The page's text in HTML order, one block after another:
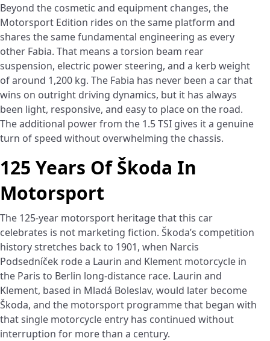
Beyond the cosmetic and equipment changes, the
Motorsport Edition rides on the same platform and
shares the same fundamental engineering as every
other Fabia. That means a torsion beam rear
suspension, electric power steering, and a kerb weight
of around 1,200 kg. The Fabia has never been a car that
wins on outright driving dynamics, but it has always
been light, responsive, and easy to place on the road.
The additional power from the 1.5 TSI gives it a genuine
turn of speed without overwhelming the chassis.
125 Years Of Škoda In
Motorsport
The 125-year motorsport heritage that this car
celebrates is not marketing fiction. Škoda’s competition
history stretches back to 1901, when Narcis
Podsedníček rode a Laurin and Klement motorcycle in
the Paris to Berlin long-distance race. Laurin and
Klement, based in Mladá Boleslav, would later become
Škoda, and the motorsport programme that began with
that single motorcycle entry has continued without
interruption for more than a century.